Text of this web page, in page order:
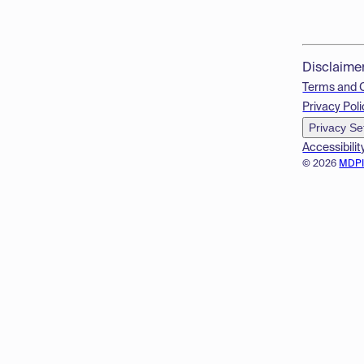
© 2026
Terms and
Privacy
Privacy